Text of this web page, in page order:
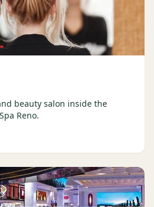
beauty salon inside the
Reno.